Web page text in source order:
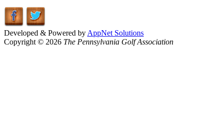
Developed & Powered by AppNet Solutions
Copyright © 2026 The Pennsylvania Golf Association